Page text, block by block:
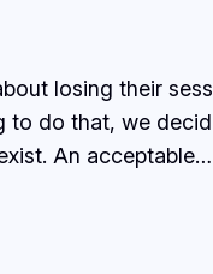
losing their
to do that, we
An acceptable…